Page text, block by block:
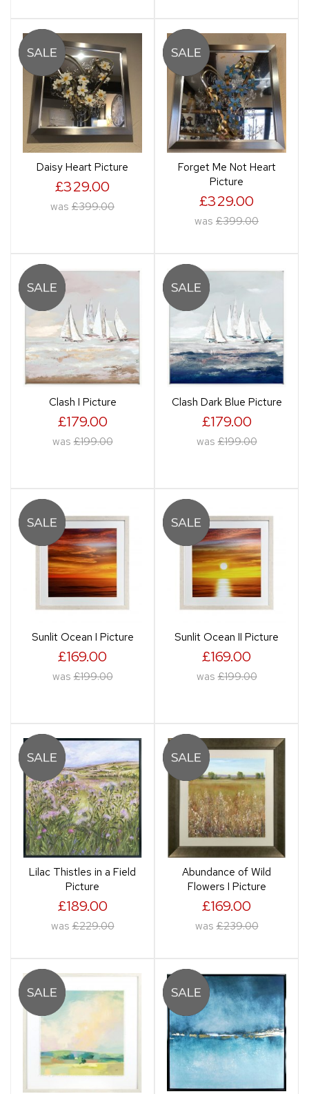
Daisy Heart Picture
£329.00
was £399.00
Forget Me Not Heart
Picture
£329.00
was £399.00
Clash I Picture
£179.00
was £199.00
Clash Dark Blue Picture
£179.00
was £199.00
Sunlit Ocean I Picture
£169.00
was £199.00
Sunlit Ocean II Picture
£169.00
was £199.00
Lilac Thistles in a Field
Picture
£189.00
was £229.00
Abundance of Wild
Flowers I Picture
£169.00
was £239.00